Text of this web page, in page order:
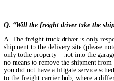
Q. “Will the freight driver take the
A. The freight truck driver is only
shipment to the delivery site (please
only tothe property – not into the
no means to remove the shipment
you did not have a liftgate service
to the freight carrier hub, where a